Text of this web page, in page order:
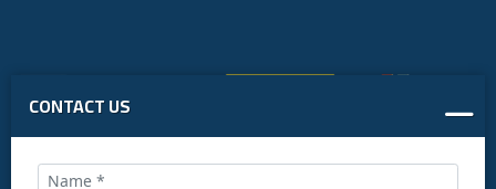
CONTACT US